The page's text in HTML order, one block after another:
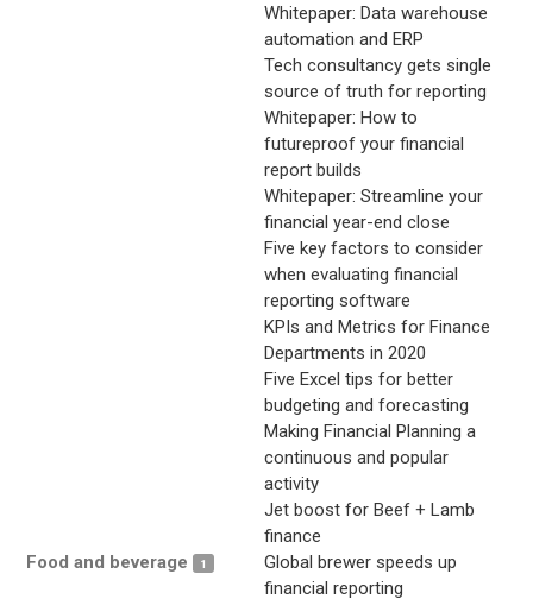
Whitepaper: Data warehouse
automation and ERP
Tech consultancy gets single
source of truth for reporting
Whitepaper: How to
futureproof your financial
report builds
Whitepaper: Streamline your
financial year-end close
Five key factors to consider
when evaluating financial
reporting software
KPIs and Metrics for Finance
Departments in 2020
Five Excel tips for better
budgeting and forecasting
Making Financial Planning a
continuous and popular
activity
Jet boost for Beef + Lamb
finance
Food and beverage
1
Global brewer speeds up
financial reporting